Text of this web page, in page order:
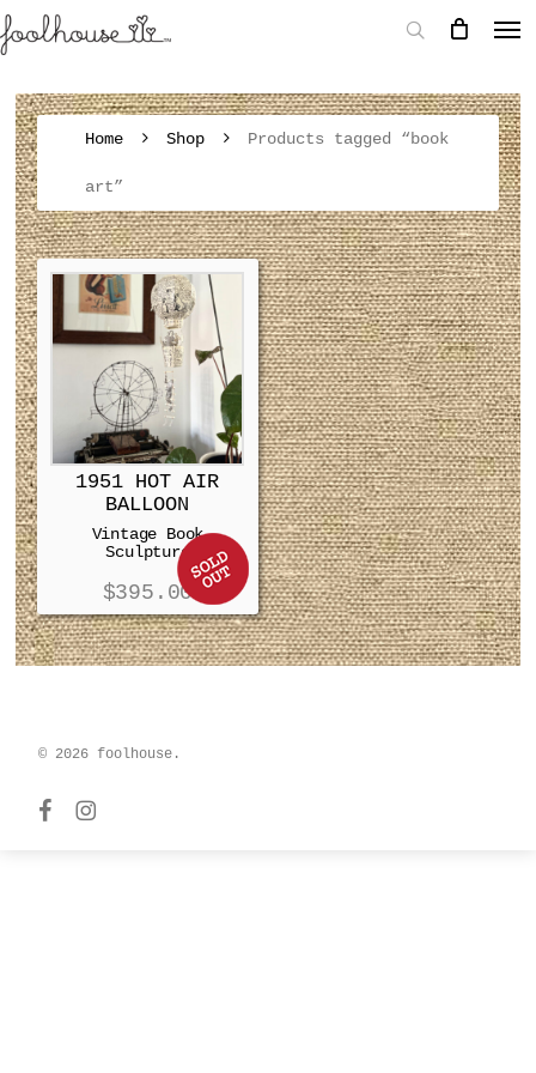
Home Shop Products tagged “book
art”
1951 HOT AIR
BALLOON
Vintage Book
Sculpture
$395.00
© 2026 foolhouse.
facebookinstagram